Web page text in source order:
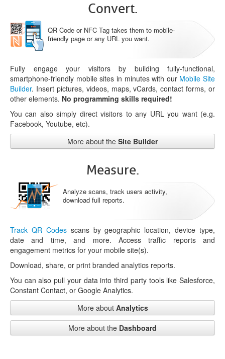
Convert.
QR Code or NFC Tag takes them to mobile-
friendly page or any URL you want.
Fully engage your visitors by building fully-functional,
smartphone-friendly mobile sites in minutes with our Mobile Site
Builder. Insert pictures, videos, maps, vCards, contact forms, or
other elements. No programming skills required!
You can also simply direct visitors to any URL you want (e.g.
Facebook, Youtube, etc).
More about the Site Builder
Measure.
Analyze scans, track users activity,
download full reports.
Track QR Codesscans by geographic location, device type,
date and time, and more. Access traffic reports and
engagement metrics for your mobile site(s).
Download, share, or print branded analytics reports.
You can also pull your data into third party tools like Salesforce,
Constant Contact, or Google Analytics.
More about Analytics
More about the Dashboard